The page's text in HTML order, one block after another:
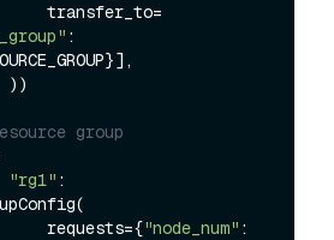
:
group
"rg1" :
                requests={
"node_num"